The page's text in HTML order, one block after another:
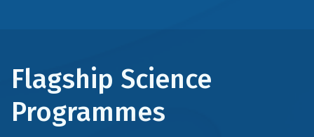
Flagship Science
Programmes